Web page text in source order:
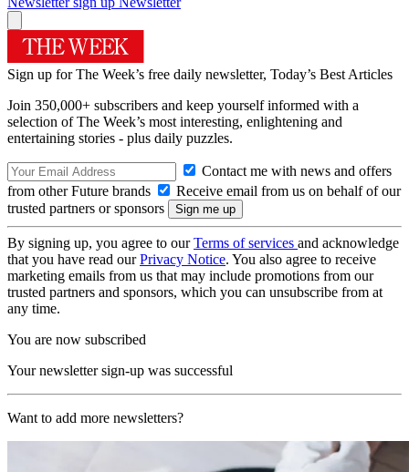
Sign up for The Week’s free daily newsletter, Today’s Best Articles
Join 350,000+ subscribers and keep yourself informed with a
selection of The Week’s most interesting, enlightening and
entertaining stories - plus daily puzzles.
Contact me with news and offers
from other Future brands
Receive email from us on behalf of our
trusted partners or sponsors
By signing up, you agree to ourTerms of services and acknowledge
that you have read ourPrivacy Notice. You also agree to receive
marketing emails from us that may include promotions from our
trusted partners and sponsors, which you can unsubscribe from at
any time.
You are now subscribed
Your newsletter sign-up was successful
Want to add more newsletters?